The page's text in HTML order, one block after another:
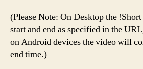
(Please Note: On Desktop the
start and end as specified in the
on Android devices the video will
end time.)